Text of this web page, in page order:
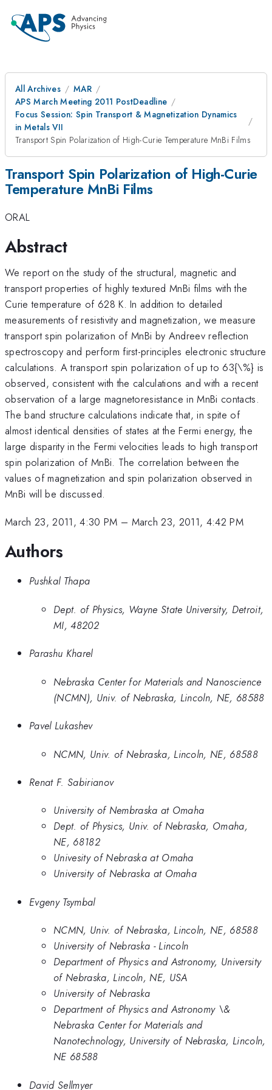
All Archives
MAR
APS March Meeting 2011 PostDeadline
Focus Session: Spin Transport & Magnetization Dynamics
in Metals VII
Transport Spin Polarization of High-Curie Temperature MnBi Films
Transport Spin Polarization of High-Curie
Temperature MnBi Films
ORAL
Abstract
We report on the study of the structural, magnetic and
transport properties of highly textured MnBi films with the
Curie temperature of 628 K. In addition to detailed
measurements of resistivity and magnetization, we measure
transport spin polarization of MnBi by Andreev reflection
spectroscopy and perform first-principles electronic structure
calculations. A transport spin polarization of up to 63{\%} is
observed, consistent with the calculations and with a recent
observation of a large magnetoresistance in MnBi contacts.
The band structure calculations indicate that, in spite of
almost identical densities of states at the Fermi energy, the
large disparity in the Fermi velocities leads to high transport
spin polarization of MnBi. The correlation between the
values of magnetization and spin polarization observed in
MnBi will be discussed.
March 23, 2011, 4:30 PM – March 23, 2011, 4:42 PM
Authors
Pushkal Thapa
Dept. of Physics, Wayne State University, Detroit,
MI, 48202
Parashu Kharel
Nebraska Center for Materials and Nanoscience
(NCMN), Univ. of Nebraska, Lincoln, NE, 68588
Pavel Lukashev
NCMN, Univ. of Nebraska, Lincoln, NE, 68588
Renat F. Sabirianov
University of Nembraska at Omaha
Dept. of Physics, Univ. of Nebraska, Omaha,
NE, 68182
Univesity of Nebraska at Omaha
University of Nebraska at Omaha
Evgeny Tsymbal
NCMN, Univ. of Nebraska, Lincoln, NE, 68588
University of Nebraska - Lincoln
Department of Physics and Astronomy, University
of Nebraska, Lincoln, NE, USA
University of Nebraska
Department of Physics and Astronomy \&
Nebraska Center for Materials and
Nanotechnology, University of Nebraska, Lincoln,
NE 68588
David Sellmyer